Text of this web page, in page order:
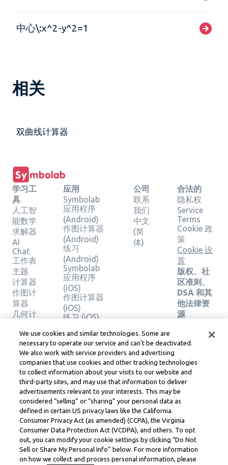
中心\:x^2-y^2=1
相关
双曲线计算器
学习工
具
人工智
能数学
求解器
AI
Chat
工作表
主题
计算器
作图计
算器
几何计
验证解
决方案
应用
Symbolab
应用程序
(Android)
作图计算器
(Android)
练习
(Android)
Symbolab
应用程序
(iOS)
作图计算器
(iOS)
练习 (iOS)
公司
联系
我们
中文
(简
体)
合法的
隐私权
Service
Terms
Cookie 政
策
Cookie 设
置
版权、社
区准则、
DSA 和其
他法律资
源
法律中心
Learneo
Symbolab, a Learneo, Inc. business
© Learneo, Inc. 2024
We use cookies and similar technologies. Some are
necessary to operate our service and can’t be deactivated.
We also work with service providers and advertising
companies that use cookies and other tracking technologies
to collect information about your visits to our website and
third-party sites, and may use that information to deliver
advertisements relevant to your interests. This may be
considered “selling” or “sharing” your personal data as
defined in certain US privacy laws like the California
Consumer Privacy Act (as amended) (CCPA), the Virginia
Consumer Data Protection Act (VCDPA), and others. To opt
out, you can modify your cookie settings by clicking “Do Not
Sell or Share My Personal Info” below. For more information
on how we collect and process personal information, please